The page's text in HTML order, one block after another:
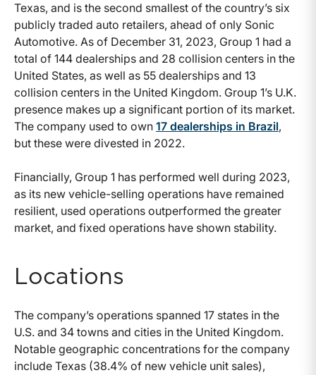
Texas, and is the second smallest of the country’s six
publicly traded auto retailers, ahead of only Sonic
Automotive. As of December 31, 2023, Group 1 had a
total of 144 dealerships and 28 collision centers in the
United States, as well as 55 dealerships and 13
collision centers in the United Kingdom. Group 1’s U.K.
presence makes up a significant portion of its market.
The company used to own 17 dealerships in Brazil,
but these were divested in 2022.
Financially, Group 1 has performed well during 2023,
as its new vehicle-selling operations have remained
resilient, used operations outperformed the greater
market, and fixed operations have shown stability.
Locations
The company’s operations spanned 17 states in the
U.S. and 34 towns and cities in the United Kingdom.
Notable geographic concentrations for the company
include Texas (38.4% of new vehicle unit sales),